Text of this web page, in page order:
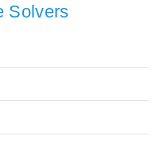
Solvers